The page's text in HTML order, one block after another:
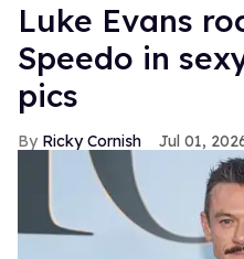
Luke Evans
Speedo in
pics
Ricky Cornish Jul 01,